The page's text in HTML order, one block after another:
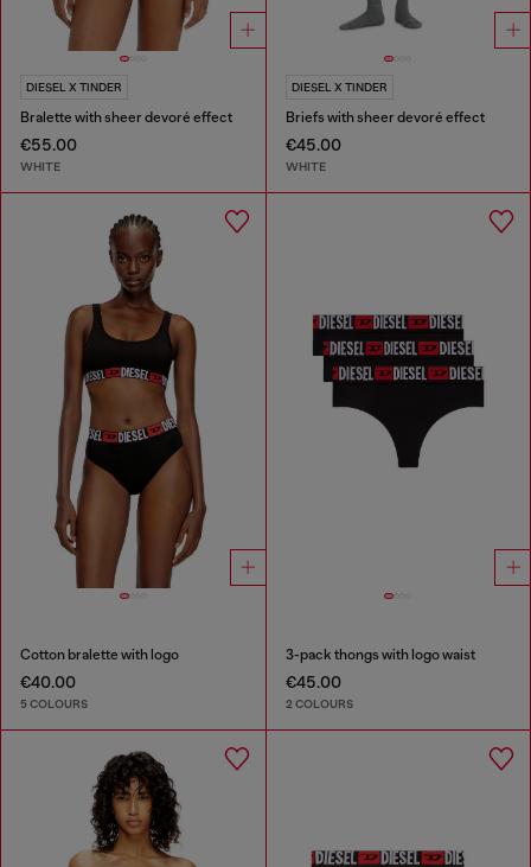
DIESEL X TINDER
Bralette with sheer devoré effect
€55.00
WHITE
DIESEL X TINDER
Briefs with sheer devoré effect
€45.00
WHITE
Cotton bralette with logo
€40.00
5 COLOURS
3-pack thongs with logo waist
€45.00
2 COLOURS